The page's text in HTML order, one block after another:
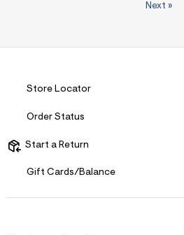
Next »
Store Locator
Order Status
Start a Return
Gift Cards/Balance